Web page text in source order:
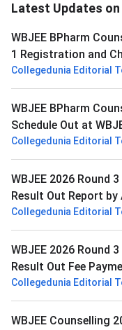
Latest Updates on
WBJEE BPharm
1 Registration and
Collegedunia Editorial
WBJEE BPharm
Schedule Out at
Collegedunia Editorial
WBJEE 2026 Round
Result Out Report by
Collegedunia Editorial
WBJEE 2026 Round
Result Out Fee
Collegedunia Editorial
WBJEE Counselling